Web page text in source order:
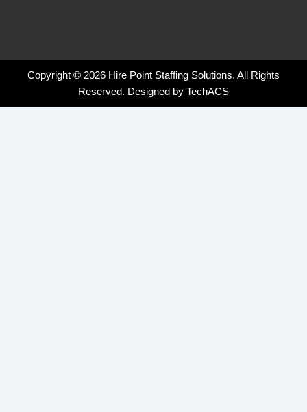
Copyright © 2026 Hire Point Staffing Solutions. All Rights
Reserved. Designed by TechACS